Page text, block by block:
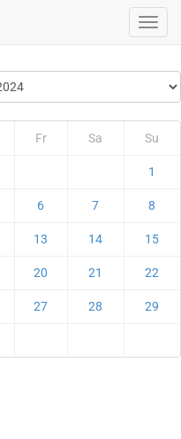
Fr Sa Su
1
6 7 8
13 14 15
20 21 22
27 28 29